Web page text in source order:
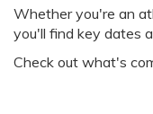
Whether you're an
you'll find key dates
Check out what's